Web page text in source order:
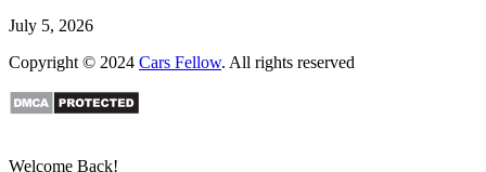
July 5, 2026
Copyright © 2024 Cars Fellow. All rights reserved
Welcome Back!